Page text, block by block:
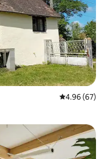
4.96 out of 5
4.96 (67)